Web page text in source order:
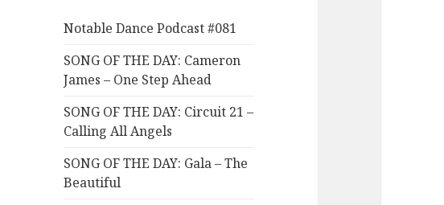
Notable Dance Podcast #081
SONG OF THE DAY: Cameron
James – One Step Ahead
SONG OF THE DAY: Circuit 21 –
Calling All Angels
SONG OF THE DAY: Gala – The
Beautiful